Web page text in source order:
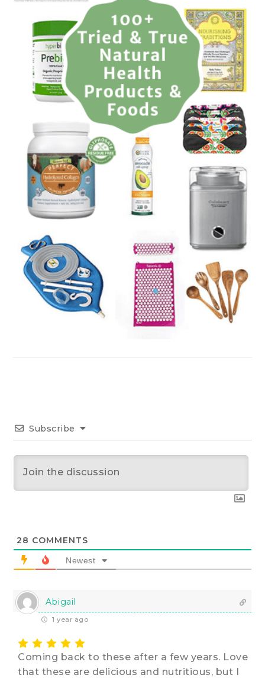
Subscribe
28 COMMENTS
Newest
Abigail
1 year ago
Coming back to these after a few years. Love
that these are delicious and nutritious, but I